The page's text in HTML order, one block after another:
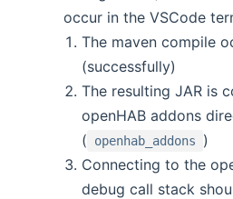
occur in the VSCode
The maven compile
(successfully)
The resulting JAR is
openHAB addons
(
openhab_addons
)
Connecting to the
debug call stack